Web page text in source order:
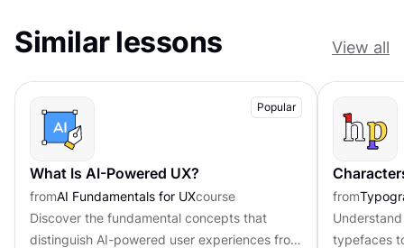
Similar lessons View all
Popular
What Is AI-Powered UX?
fromAI Fundamentals for UXcourse
Discover the fundamental concepts that
distinguish AI-powered user experiences from
from
typefaces